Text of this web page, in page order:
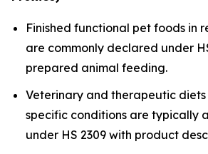
Finished functional pet foods in
are commonly declared under
prepared animal feeding.
Veterinary and therapeutic
specific conditions are typically
under HS 2309 with product